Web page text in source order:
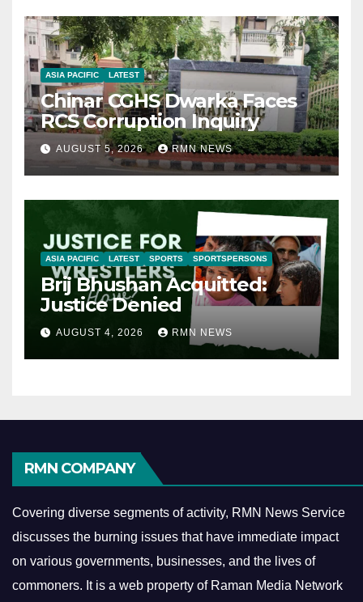
ASIA PACIFIC LATEST
Chinar CGHS Dwarka Faces
RCS Corruption Inquiry
AUGUST 5, 2026 RMN NEWS
ASIA PACIFIC LATEST SPORTS SPORTSPERSONS
Brij Bhushan Acquitted:
Justice Denied
AUGUST 4, 2026 RMN NEWS
RMN COMPANY
Covering diverse segments of activity, RMN News Service
discusses the burning issues that have immediate impact
on various governments, businesses, and the lives of
commoners. It is a web property of Raman Media Network